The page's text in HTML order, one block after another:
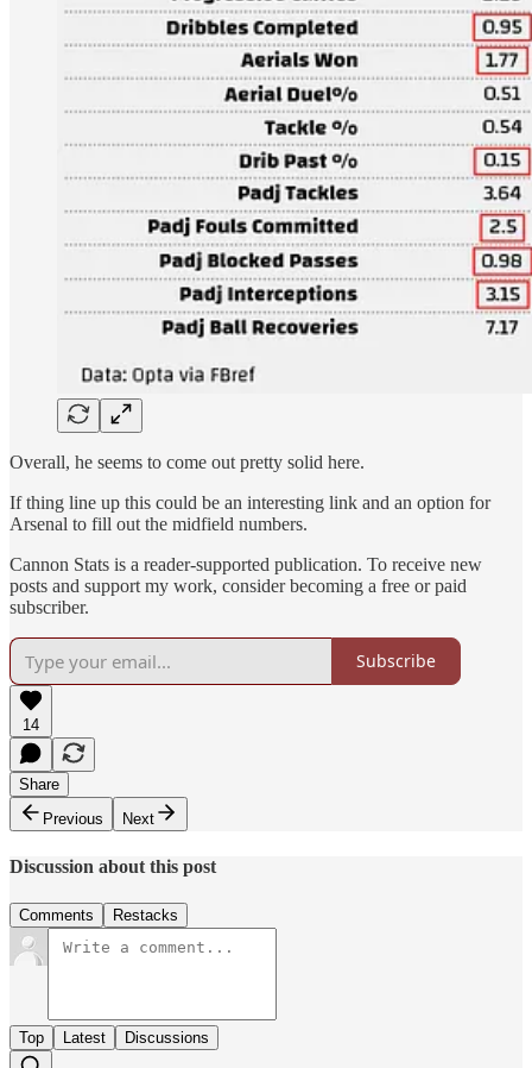
Overall, he seems to come out pretty solid here.
If thing line up this could be an interesting link and an option for
Arsenal to fill out the midfield numbers.
Cannon Stats is a reader-supported publication. To receive new
posts and support my work, consider becoming a free or paid
subscriber.
Subscribe
14
Share
Previous
Next
Discussion about this post
Comments Restacks
Top Latest Discussions